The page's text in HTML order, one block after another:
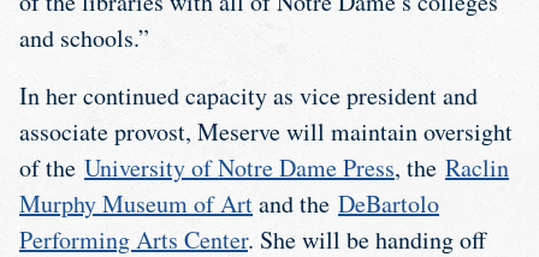
and schools.”
In her continued capacity as vice president and
associate provost, Meserve will maintain oversight
of the University of Notre Dame Press, the Raclin
Murphy Museum of Artand the DeBartolo
Performing Arts Center. She will be handing off